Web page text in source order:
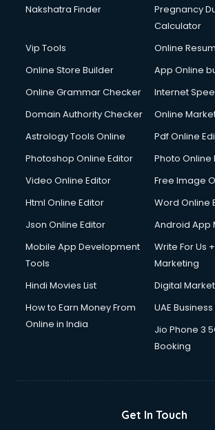
Icici Foundation courses in mohali
Interior Design courses in mohali
Internet Marketing courses in mohali
Interview Preparation courses in mohali
Italian Language courses in mohali
Japanese Language courses in mohali
Java courses in mohali
Korean Language courses in mohali
Lab Technician courses in mohali
Librarian courses in mohali
Machine Learning courses in mohali
Makeup Artist courses in mohali
Mass Communication courses in mohali
Mba Correspondence courses in mohali
Medical Record Technician courses in
Nakshatra Finder
Pregnancy
Calculator
Vip Tools
Online
Online Store Builder
App Online
Online Grammar Checker
Internet
Domain Authority Checker
Online
Astrology Tools Online
Pdf Online
Photoshop Online Editor
Photo Online
Video Online Editor
Free Image
Html Online Editor
Word Online
Json Online Editor
Android App
Mobile App Development
Tools
Write For Us
Marketing
Hindi Movies List
Digital
How to Earn Money From
Online in India
UAE
Jio Phone 3
Booking
Get In Touch